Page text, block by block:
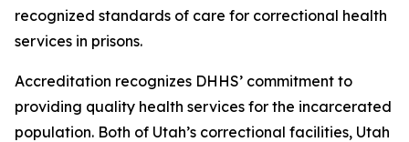
recognized standards of care for correctional health
services in prisons.
Accreditation recognizes DHHS’ commitment to
providing quality health services for the incarcerated
population. Both of Utah’s correctional facilities, Utah